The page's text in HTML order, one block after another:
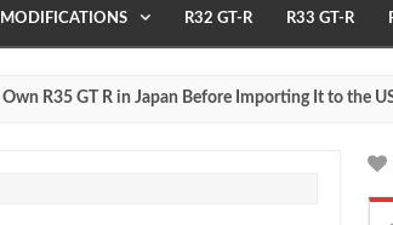
MODIFICATIONS R32 GT-R R33 GT-R
GT R in Japan Before Importing It to the USA